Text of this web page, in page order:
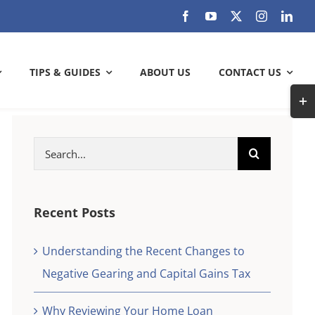
ARE YOU GETTING THE MOST OUT
OF YOUR BANK?
Check out how much can you save
SAVE WITH US
TIPS & GUIDES ABOUT US CONTACT US
Search
for:
Recent Posts
Understanding the Recent Changes to
Negative Gearing and Capital Gains Tax
Why Reviewing Your Home Loan